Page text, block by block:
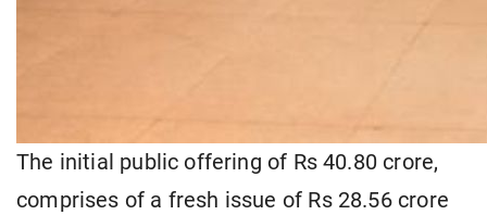
The initial public offering of Rs 40.80 crore,
comprises of a fresh issue of Rs 28.56 crore